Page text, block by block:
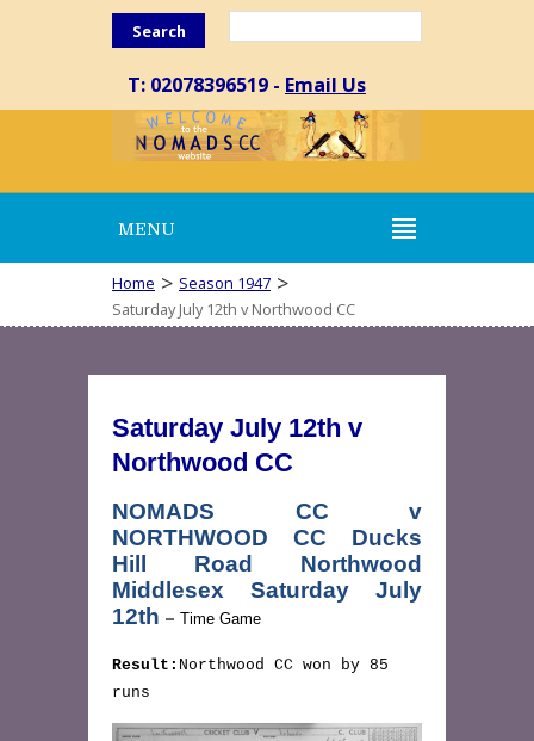
Search
T: 02078396519 - Email Us
MENU
Home > Season 1947 >
Saturday July 12th v Northwood CC
Saturday July 12th v
Northwood CC
NOMADS CC v
NORTHWOOD CC Ducks
Hill Road Northwood
Middlesex Saturday July
12th – Time Game
Result: Northwood CC won by 85
runs